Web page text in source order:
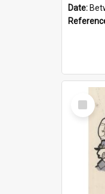
Date:
Select
Item